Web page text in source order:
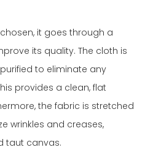
it goes through a
its quality. The cloth is
to eliminate any
provides a clean, flat
the fabric is stretched
wrinkles and creases,
taut canvas.